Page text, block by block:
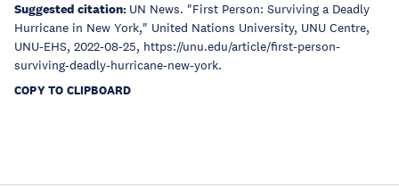
Suggested citation: UN News. "First Person: Surviving a Deadly
Hurricane in New York," United Nations University, UNU Centre,
UNU-EHS, 2022-08-25, https://unu.edu/article/first-person-
surviving-deadly-hurricane-new-york.
COPY TO CLIPBOARD